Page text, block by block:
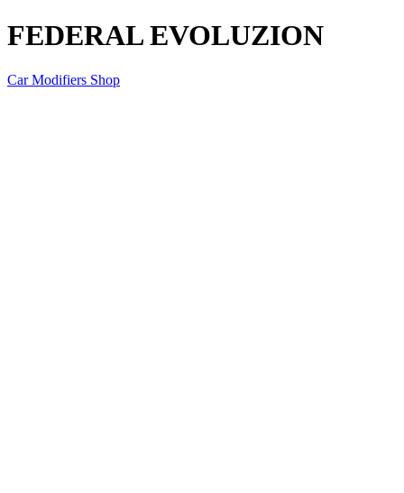
FEDERAL EVOLUZION
Car Modifiers Shop